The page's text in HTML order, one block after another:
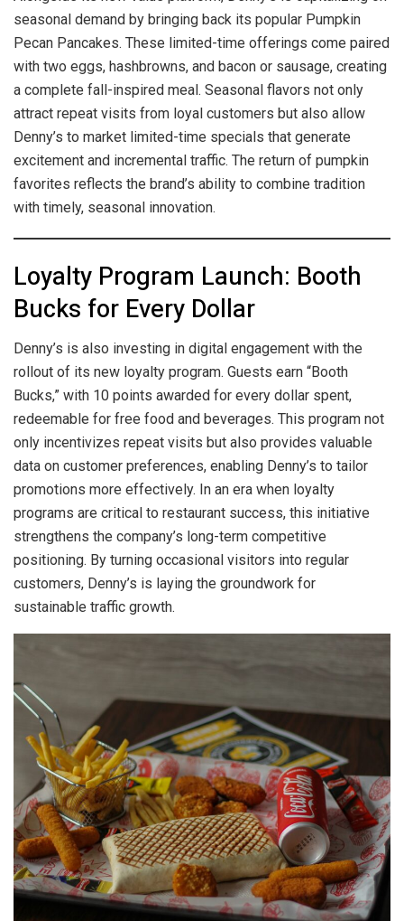
seasonal demand by bringing back its popular Pumpkin
Pecan Pancakes. These limited-time offerings come paired
with two eggs, hashbrowns, and bacon or sausage, creating
a complete fall-inspired meal. Seasonal flavors not only
attract repeat visits from loyal customers but also allow
Denny’s to market limited-time specials that generate
excitement and incremental traffic. The return of pumpkin
favorites reflects the brand’s ability to combine tradition
with timely, seasonal innovation.
Loyalty Program Launch: Booth
Bucks for Every Dollar
Denny’s is also investing in digital engagement with the
rollout of its new loyalty program. Guests earn “Booth
Bucks,” with 10 points awarded for every dollar spent,
redeemable for free food and beverages. This program not
only incentivizes repeat visits but also provides valuable
data on customer preferences, enabling Denny’s to tailor
promotions more effectively. In an era when loyalty
programs are critical to restaurant success, this initiative
strengthens the company’s long-term competitive
positioning. By turning occasional visitors into regular
customers, Denny’s is laying the groundwork for
sustainable traffic growth.